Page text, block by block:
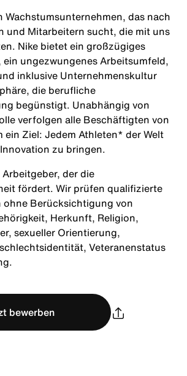
Wachstumsunternehmen, das nach
und Mitarbeitern sucht, die mit uns
Nike bietet ein großzügiges
ein ungezwungenes Arbeitsumfeld,
inklusive Unternehmenskultur
die berufliche
begünstigt. Unabhängig von
verfolgen alle Beschäftigten von
ein Ziel: Jedem Athleten* der Welt
zu bringen.
der die
fördert. Wir prüfen qualifizierte
ohne Berücksichtigung von
Herkunft, Religion,
sexueller Orientierung,
Veteranenstatus
bewerben